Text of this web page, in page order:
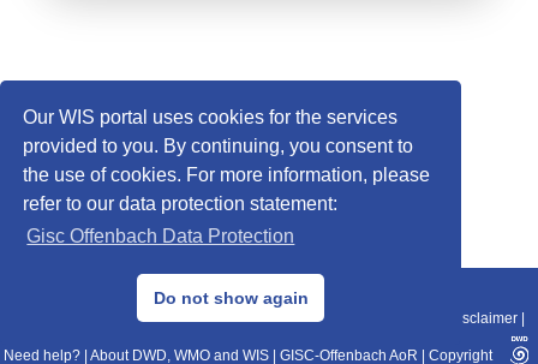
Our WIS portal uses cookies for the services
provided to you. By continuing, you consent to
the use of cookies. For more information, please
refer to our data protection statement:
Gisc Offenbach Data Protection
Do not show again
© 2013–2025 DWD, Release Date: 2025-11-10
Data Protection|Sitemap|WIS 2.0|BITV 2.0 Disclaimer
Need help? About DWD, WMO and WIS GISC-Offenbach AoR Copyright